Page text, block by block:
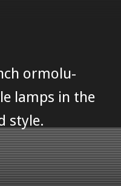
ormolu-
lamps in the
style.